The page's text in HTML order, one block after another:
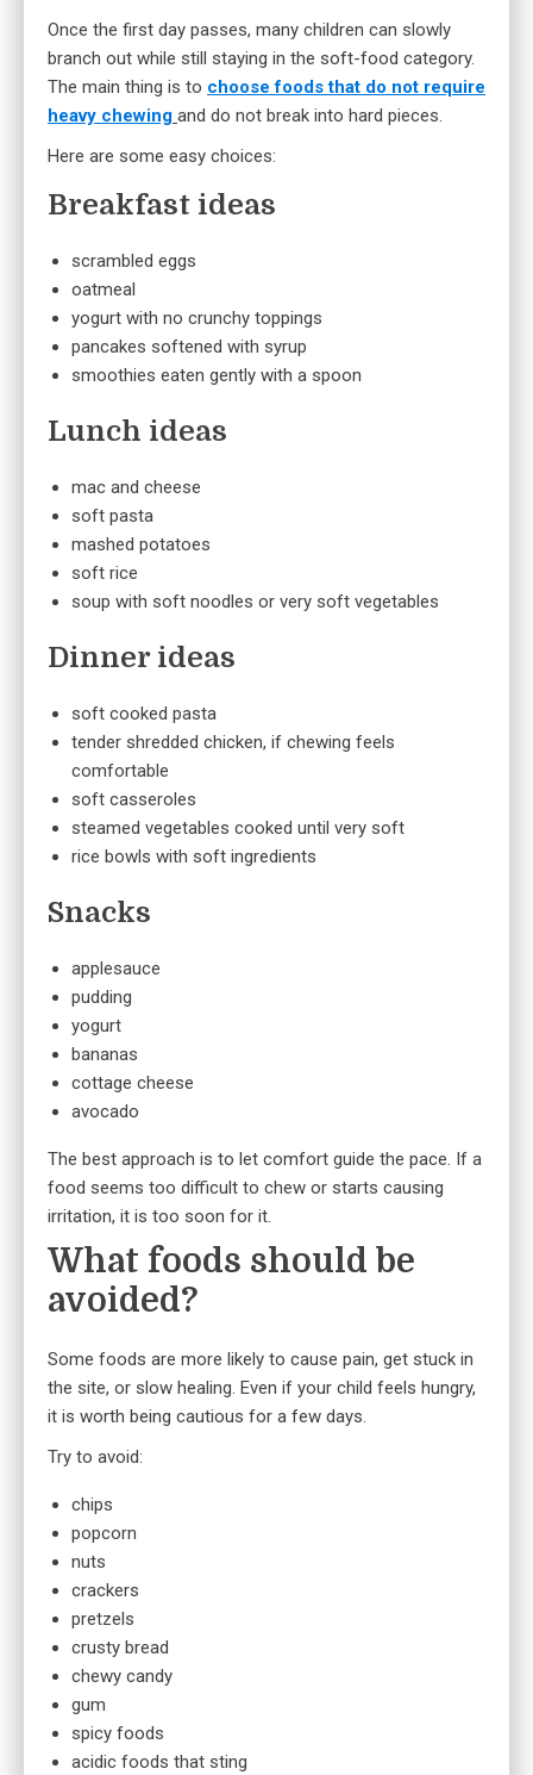
Once the first day passes, many children can slowly
branch out while still staying in the soft-food category.
The main thing is to choose foods that do not require
heavy chewing and do not break into hard pieces.
Here are some easy choices:
Breakfast ideas
scrambled eggs
oatmeal
yogurt with no crunchy toppings
pancakes softened with syrup
smoothies eaten gently with a spoon
Lunch ideas
mac and cheese
soft pasta
mashed potatoes
soft rice
soup with soft noodles or very soft vegetables
Dinner ideas
soft cooked pasta
tender shredded chicken, if chewing feels
comfortable
soft casseroles
steamed vegetables cooked until very soft
rice bowls with soft ingredients
Snacks
applesauce
pudding
yogurt
bananas
cottage cheese
avocado
The best approach is to let comfort guide the pace. If a
food seems too difficult to chew or starts causing
irritation, it is too soon for it.
What foods should be
avoided?
Some foods are more likely to cause pain, get stuck in
the site, or slow healing. Even if your child feels hungry,
it is worth being cautious for a few days.
Try to avoid:
chips
popcorn
nuts
crackers
pretzels
crusty bread
chewy candy
gum
spicy foods
acidic foods that sting